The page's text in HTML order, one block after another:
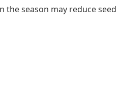
season may reduce seed